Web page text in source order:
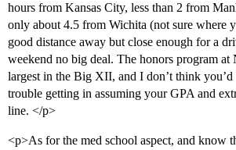
hours from Kansas City, less than 2 from
only about 4.5 from Wichita (not sure where
good distance away but close enough for a
weekend no big deal. The honors program at
largest in the Big XII, and I don’t think you’d
trouble getting in assuming your GPA and
line. </p>
<p>As for the med school aspect, and know